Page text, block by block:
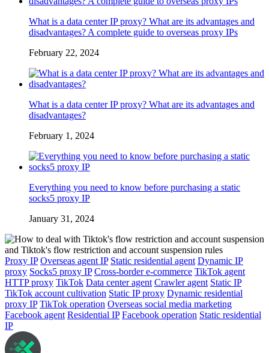
What is a data center IP proxy? What are its advantages and
disadvantages? A complete guide to overseas proxy IPs
February 22, 2024
What is a data center IP proxy? What are its advantages and
disadvantages?
February 1, 2024
Everything you need to know before purchasing a static
socks5 proxy IP
January 31, 2024
Proxy IP Overseas agent IP Static residential agent Dynamic IP
proxy Socks5 proxy IP Cross-border e-commerce TikTok agent
HTTP proxy TikTok Data center agent Crawler agent Static IP
TikTok account cultivation Static IP proxy Dynamic residential
proxy IP TikTok operation Overseas social media marketing
Facebook agent Residential IP Facebook operation Static residential
IP